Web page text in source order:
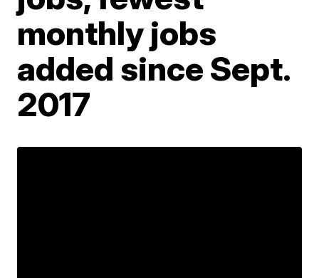
monthly jobs
added since Sept.
2017